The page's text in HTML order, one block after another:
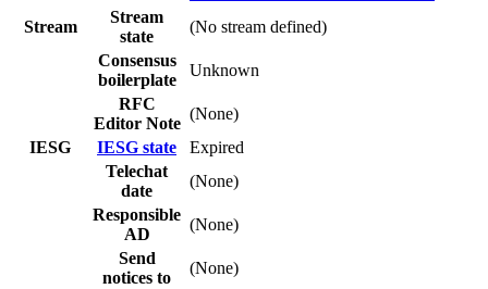
Stream
Stream
state
(No stream defined)
Consensus
boilerplate
Unknown
RFC
Editor Note
(None)
IESG
IESG state
Expired
Telechat
date
(None)
Responsible
AD
(None)
Send
notices to
(None)